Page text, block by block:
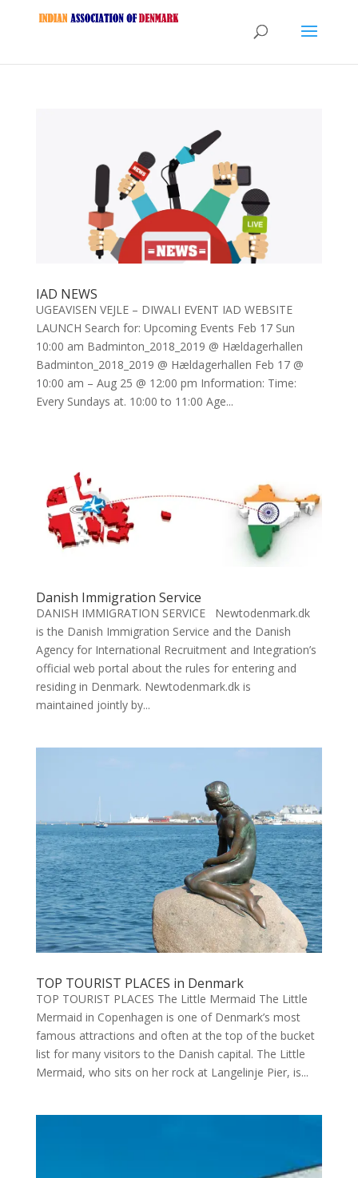
IAD NEWS
UGEAVISEN VEJLE – DIWALI EVENT IAD WEBSITE
LAUNCH Search for: Upcoming Events Feb 17 Sun
10:00 am Badminton_2018_2019 @ Hældagerhallen
Badminton_2018_2019 @ Hældagerhallen Feb 17 @
10:00 am – Aug 25 @ 12:00 pm Information: Time:
Every Sundays at. 10:00 to 11:00 Age...
Danish Immigration Service
DANISH IMMIGRATION SERVICE Newtodenmark.dk
is the Danish Immigration Service and the Danish
Agency for International Recruitment and Integration’s
official web portal about the rules for entering and
residing in Denmark. Newtodenmark.dk is
maintained jointly by...
TOP TOURIST PLACES in Denmark
TOP TOURIST PLACES The Little Mermaid The Little
Mermaid in Copenhagen is one of Denmark’s most
famous attractions and often at the top of the bucket
list for many visitors to the Danish capital. The Little
Mermaid, who sits on her rock at Langelinje Pier, is...